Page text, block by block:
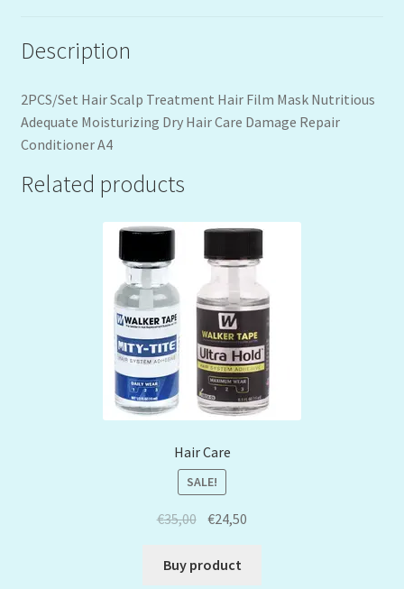
Description
2PCS/Set Hair Scalp Treatment Hair Film Mask Nutritious
Adequate Moisturizing Dry Hair Care Damage Repair
Conditioner A4
Related products
Hair Care
SALE!
€35,00 €24,50
Buy product